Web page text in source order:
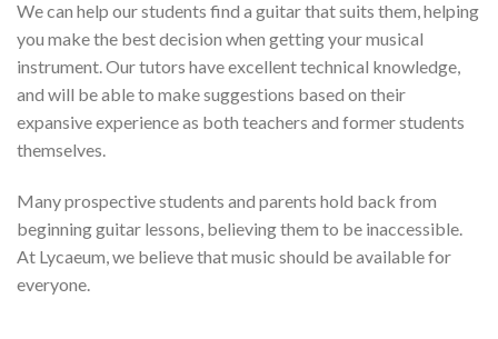
We can help our students find a guitar that suits them, helping
you make the best decision when getting your musical
instrument. Our tutors have excellent technical knowledge,
and will be able to make suggestions based on their
expansive experience as both teachers and former students
themselves.
Many prospective students and parents hold back from
beginning guitar lessons, believing them to be inaccessible.
At Lycaeum, we believe that music should be available for
everyone.